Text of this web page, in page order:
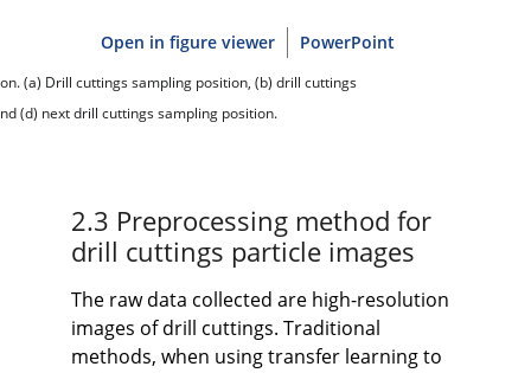
Open in figure viewer PowerPoint
(a) Drill cuttings sampling position, (b) drill cuttings
(d) next drill cuttings sampling position.
2.3 Preprocessing method for
drill cuttings particle images
The raw data collected are high-resolution
images of drill cuttings. Traditional
methods, when using transfer learning to